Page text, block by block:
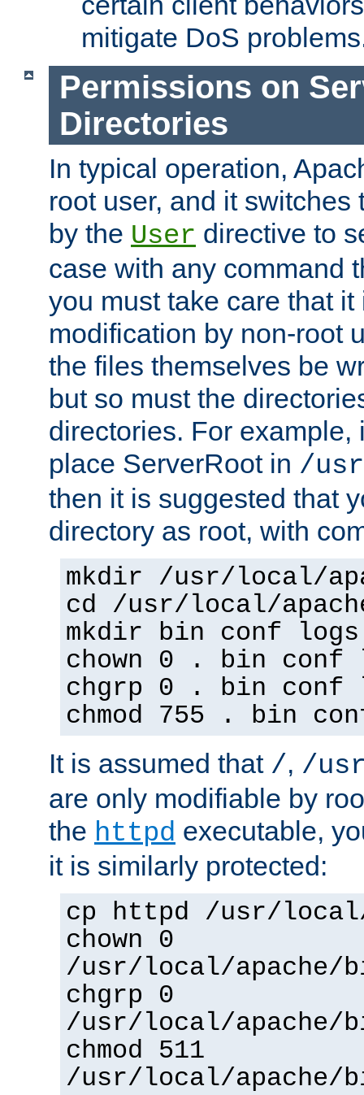
mitigate DoS
Permissions on
Directories
In typical operation,
root user, and it switches
by the User directive to
case with any command
you must take care that
modification by non-root
the files themselves be
but so must the
directories. For example,
place ServerRoot in /
then it is suggested that
directory as root, with
mkdir /usr/local/
cd /usr/local/
mkdir bin conf logs
chown 0 . bin conf
chgrp 0 . bin conf
chmod 755 . bin
It is assumed that /, /
are only modifiable by
the httpd executable,
it is similarly protected:
cp httpd /usr/
chown 0
/usr/local/apache/
chgrp 0
/usr/local/apache/
chmod 511
/usr/local/apache/